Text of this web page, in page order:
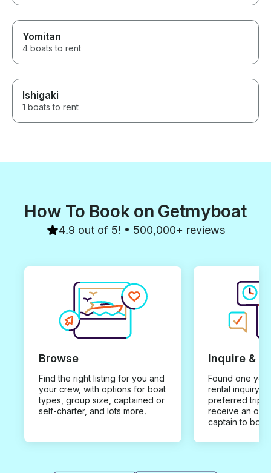
a great fishing experience in
Osaka Japan.
Yomitan
4 boats to rent
Ishigaki
1 boats to rent
How To Book on Getmyboat
4.9 out of 5! • 500,000+ reviews
Browse
Find the right listing for you and
your crew, with options for boat
types, group size, captained or
self-charter, and lots more.
Inquire &
Found one you
rental inquiry
preferred trip
receive an
captain to